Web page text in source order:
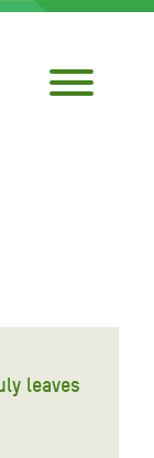
leaves